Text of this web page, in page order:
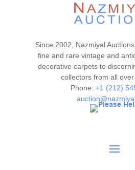
Since 2002, Nazmiyal
fine and rare vintage and
decorative carpets to
collectors from all over
Phone: +1 (212)